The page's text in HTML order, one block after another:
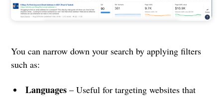
You can narrow down your search by applying filters
such as:
Languages – Useful for targeting websites that